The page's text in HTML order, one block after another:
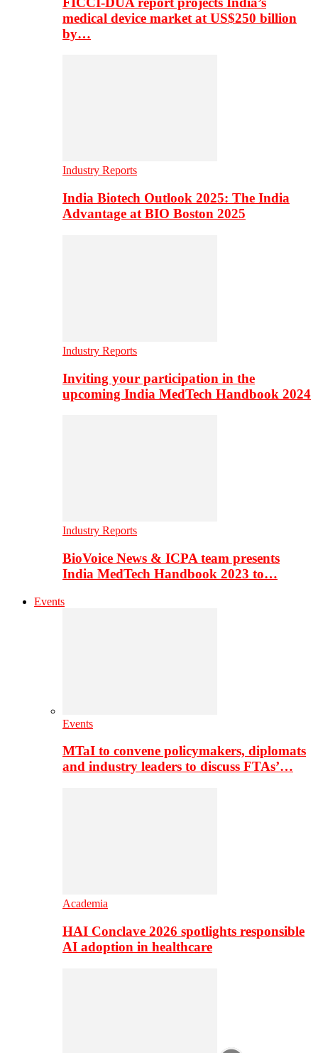
medical device market at US$250 billion
by…
Industry Reports
India Biotech Outlook 2025: The India
Advantage at BIO Boston 2025
Industry Reports
Inviting your participation in the
upcoming India MedTech Handbook 2024
Industry Reports
BioVoice News & ICPA team presents
India MedTech Handbook 2023 to…
Events
Events
MTaI to convene policymakers, diplomats
and industry leaders to discuss FTAs’…
Academia
HAI Conclave 2026 spotlights responsible
AI adoption in healthcare